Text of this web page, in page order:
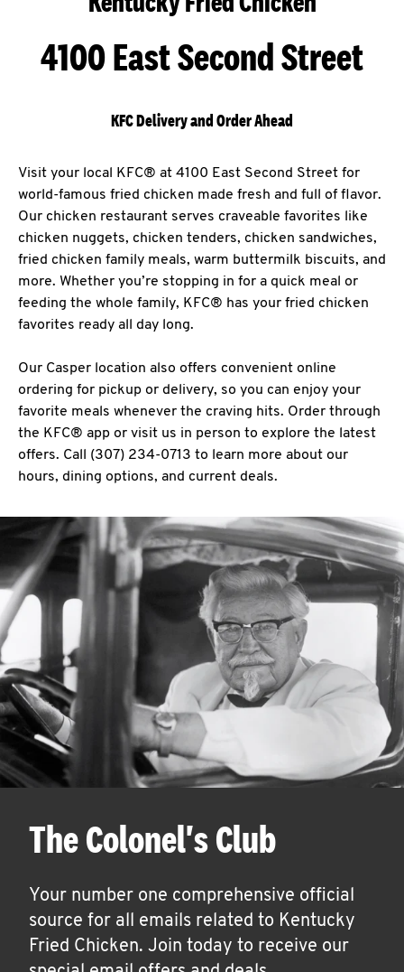
4100 East Second Street
KFC Delivery and Order Ahead
Visit your local KFC® at 4100 East Second Street for
world-famous fried chicken made fresh and full of flavor.
Our chicken restaurant serves craveable favorites like
chicken nuggets, chicken tenders, chicken sandwiches,
fried chicken family meals, warm buttermilk biscuits, and
more. Whether you’re stopping in for a quick meal or
feeding the whole family, KFC® has your fried chicken
favorites ready all day long.
Our Casper location also offers convenient online
ordering for pickup or delivery, so you can enjoy your
favorite meals whenever the craving hits. Order through
the KFC® app or visit us in person to explore the latest
offers. Call (307) 234-0713 to learn more about our
hours, dining options, and current deals.
The Colonel's Club
Your number one comprehensive official
source for all emails related to Kentucky
Fried Chicken. Join today to receive our